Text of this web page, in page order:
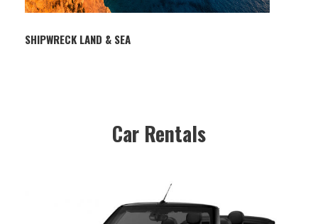
SHIPWRECK LAND & SEA
Car Rentals